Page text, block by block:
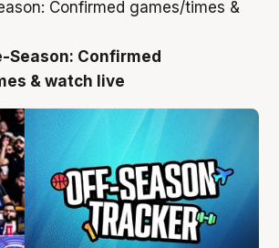
Season: Confirmed
& watch live